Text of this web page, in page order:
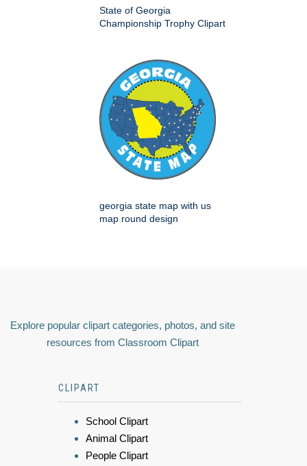
State of Georgia
Championship Trophy Clipart
georgia state map with us
map round design
Explore popular clipart categories, photos, and site
resources from Classroom Clipart
CLIPART
School Clipart
Animal Clipart
People Clipart